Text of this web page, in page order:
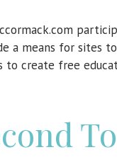
a means for sites
to create free